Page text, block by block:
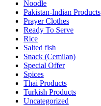
Noodle
Pakistan-Indian Products
Prayer Clothes
Ready To Serve
Rice
Salted fish
Snack (Cemilan)
Special Offer
Spices
Thai Products
Turkish Products
Uncategorized